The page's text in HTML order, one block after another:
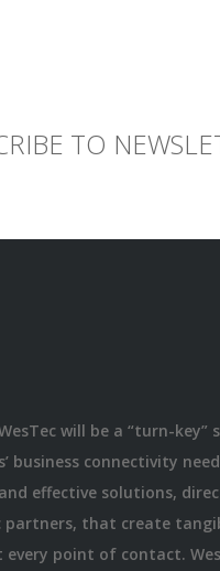
TO
will be a “turn-
business connectivity
effective solutions,
partners, that create
every point of contact.